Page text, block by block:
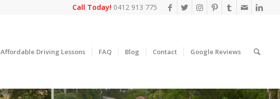
Call Today! 0412 913 775
Affordable Driving Lessons FAQ Blog Contact Google Reviews